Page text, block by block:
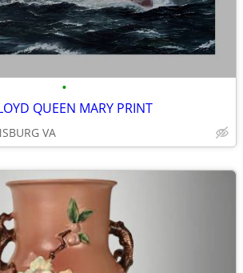
•
QUEEN MARY PRINT
VA